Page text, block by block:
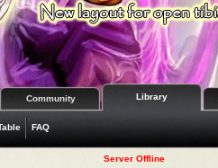
Community Library
FAQ
Server Offline